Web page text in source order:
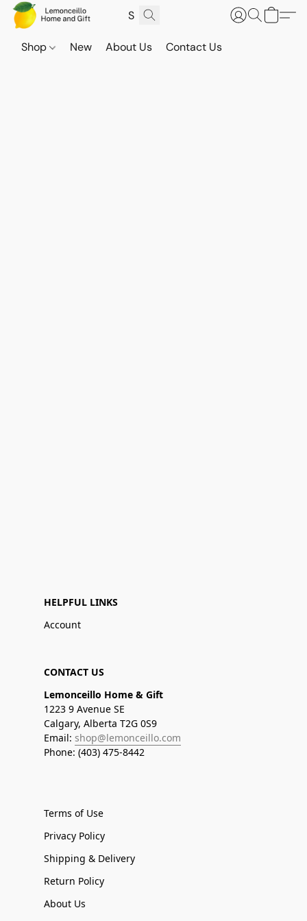
Shop New About Us Contact Us
HELPFUL LINKS
Account
CONTACT US
Lemonceillo Home & Gift
1223 9 Avenue SE
Calgary, Alberta T2G 0S9
Email: shop@lemonceillo.com
Phone: (403) 475-8442
Terms of Use
Privacy Policy
Shipping & Delivery
Return Policy
About Us